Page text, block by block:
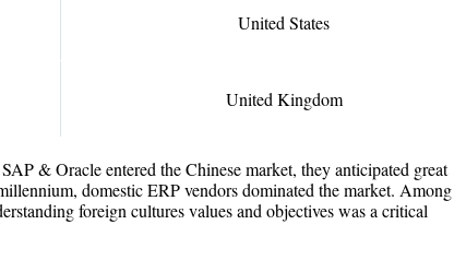
United States
United Kingdom
& Oracle entered the Chinese market, they anticipated great
domestic ERP vendors dominated the market. Among
foreign cultures values and objectives was a critical